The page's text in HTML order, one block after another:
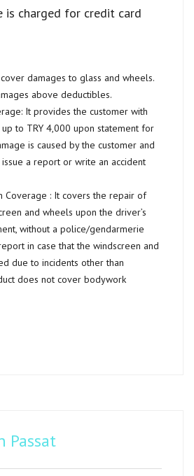
is charged for credit card
damages to glass and wheels.
above deductibles.
It provides the customer with
to TRY 4,000 upon statement for
is caused by the customer and
a report or write an accident
Coverage : It covers the repair of
and wheels upon the driver’s
without a police/gendarmerie
in case that the windscreen and
due to incidents other than
does not cover bodywork
Passat